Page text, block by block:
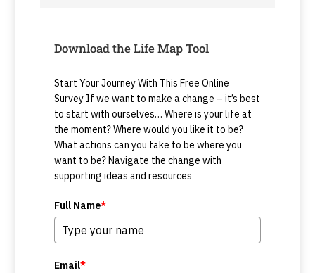
Download the Life Map Tool
Start Your Journey With This Free Online
Survey If we want to make a change – it’s best
to start with ourselves… Where is your life at
the moment? Where would you like it to be?
What actions can you take to be where you
want to be? Navigate the change with
supporting ideas and resources
Full Name*
Email*